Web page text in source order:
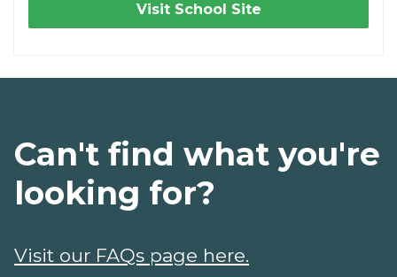
Visit School Site
Can't find what you're
looking for?
Visit our FAQs page here.